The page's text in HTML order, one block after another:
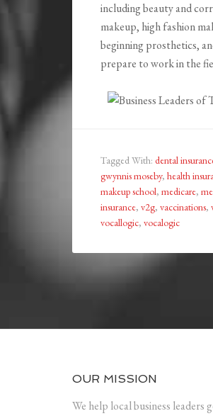
including beauty and
makeup, high fashion
beginning prosthetics,
prepare to work in the
Tagged With: dental
gwynnis moseby, health
makeup school, medicare,
insurance, v2g, vaccinations,
vocallogic, vocalogic
OUR MISSION
We help local business